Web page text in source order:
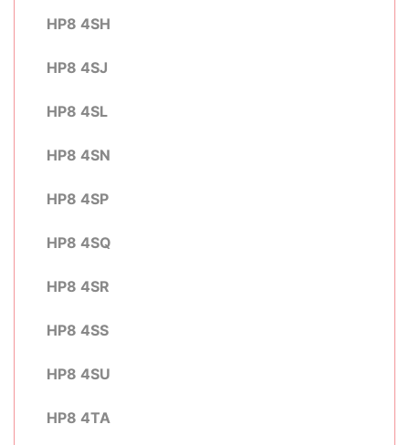
HP8 4SH
HP8 4SJ
HP8 4SL
HP8 4SN
HP8 4SP
HP8 4SQ
HP8 4SR
HP8 4SS
HP8 4SU
HP8 4TA